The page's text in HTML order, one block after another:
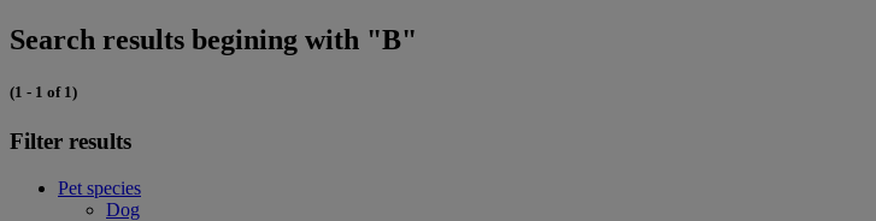
Search results begining with "B"
(1 - 1 of 1)
Filter results
Pet species
Dog